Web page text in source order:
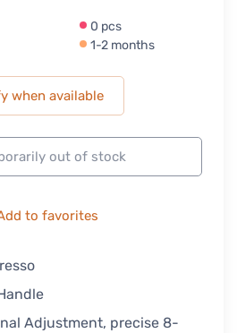
0 pcs
1-2 months
when available
out of stock
to favorites
Adjustment, precise 8-